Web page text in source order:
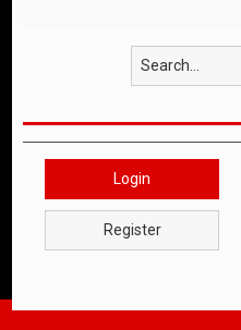
Login
Register